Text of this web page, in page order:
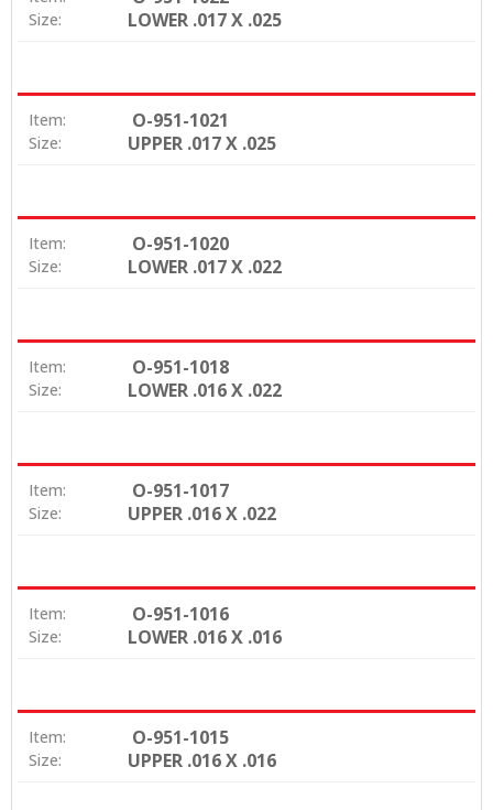
Size: LOWER .017 X .025
Item: O-951-1021
Size: UPPER .017 X .025
Item: O-951-1020
Size: LOWER .017 X .022
Item: O-951-1018
Size: LOWER .016 X .022
Item: O-951-1017
Size: UPPER .016 X .022
Item: O-951-1016
Size: LOWER .016 X .016
Item: O-951-1015
Size: UPPER .016 X .016